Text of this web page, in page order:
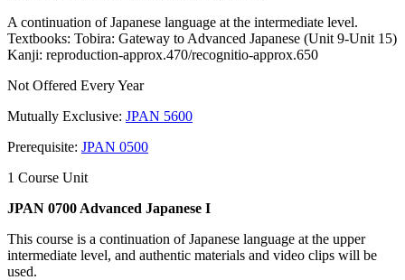
A continuation of Japanese language at the intermediate level.
Textbooks: Tobira: Gateway to Advanced Japanese (Unit 9-Unit 15)
Kanji: reproduction-approx.470/recognitio-approx.650
Not Offered Every Year
Mutually Exclusive: JPAN 5600
Prerequisite: JPAN 0500
1 Course Unit
JPAN 0700 Advanced Japanese I
This course is a continuation of Japanese language at the upper
intermediate level, and authentic materials and video clips will be
used.